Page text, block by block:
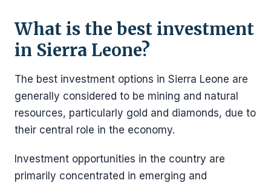
What is the best investment
in Sierra Leone?
The best investment options in Sierra Leone are
generally considered to be mining and natural
resources, particularly gold and diamonds, due to
their central role in the economy.
Investment opportunities in the country are
primarily concentrated in emerging and